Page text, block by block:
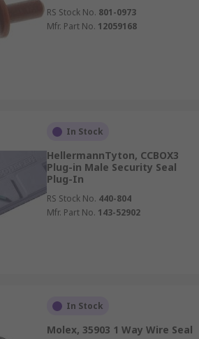
RS Stock No. 801-0973
Mfr. Part No. 12059168
In Stock
HellermannTyton, CCBOX3
Plug-in Male Security Seal
Plug-In
RS Stock No. 440-804
Mfr. Part No. 143-52902
In Stock
Molex, 35903 1 Way Wire Seal